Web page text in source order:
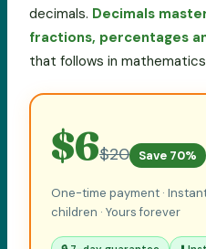
decimals. Decimals
fractions, percentages
that follows in
$6$20 Save 70%
One-time payment ·
children · Yours forever